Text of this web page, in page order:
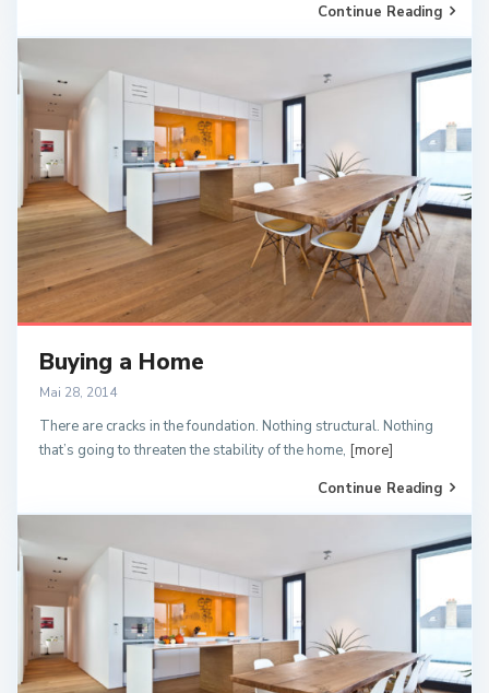
Continue Reading
Buying a Home
Mai 28, 2014
There are cracks in the foundation. Nothing structural. Nothing
that’s going to threaten the stability of the home, [more]
Continue Reading